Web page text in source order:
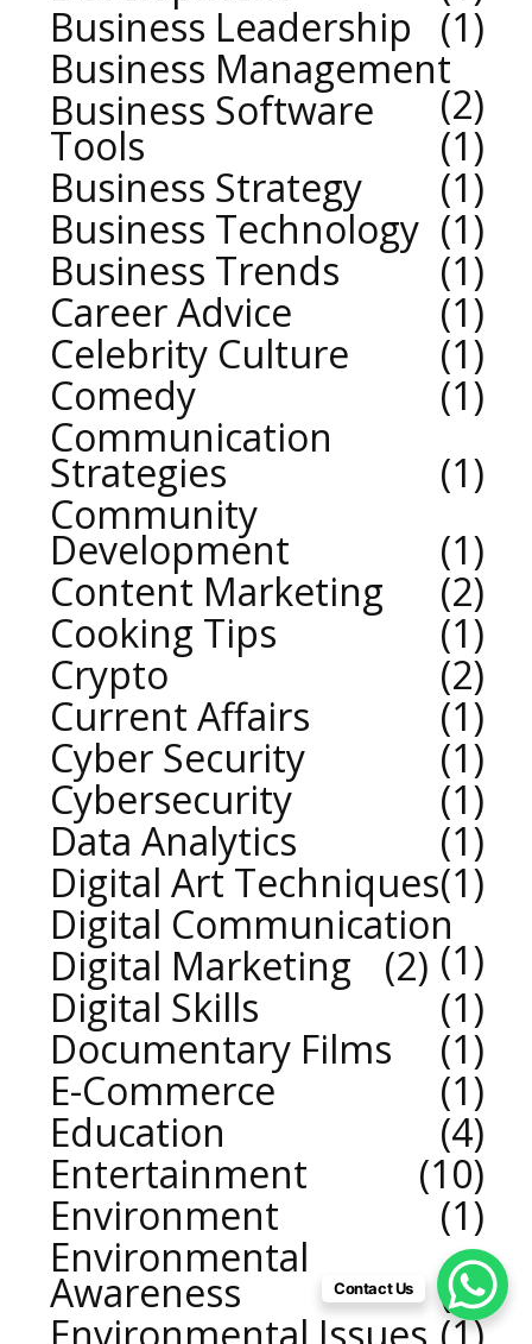
Business Leadership
1
Business Management
2
Business Software
Tools
1
Business Strategy
1
Business Technology
1
Business Trends
1
Career Advice
1
Celebrity Culture
1
Comedy
1
Communication
Strategies
1
Community
Development
1
Content Marketing
2
Cooking Tips
1
Crypto
2
Current Affairs
1
Cyber Security
1
Cybersecurity
1
Data Analytics
1
Digital Art Techniques 1
Digital Communication
1
Digital Marketing
2
Digital Skills
1
Documentary Films
1
E-Commerce
1
Education
4
Entertainment
10
Environment
1
Environmental
Awareness
1
Contact Us